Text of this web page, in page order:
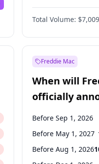
Before Jul 1, 2027
Before Oct 1, 2027
Before Jan 1, 2028
Total Volume:
Freddie Mac
When will
officially
IPO?
Before Sep 1, 2026
Before May 1, 2027
Before Aug 1, 2026